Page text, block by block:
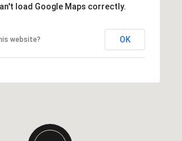
load Google Maps correctly.
website? OK